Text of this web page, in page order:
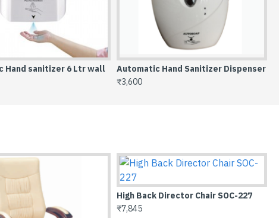
Hand sanitizer 6 Ltr wall
Automatic Hand Sanitizer Dispenser
₹3,600
227